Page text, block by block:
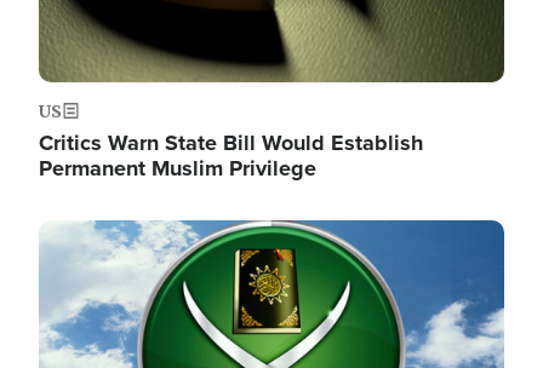
US
Critics Warn State Bill Would Establish
Permanent Muslim Privilege
Image